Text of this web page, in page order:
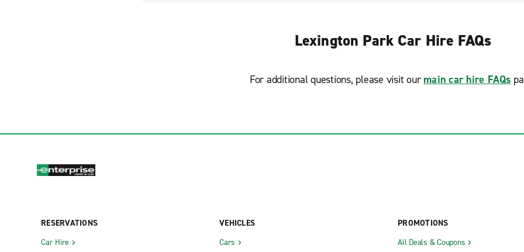
Lexington Park Car Hire FAQs
For additional questions, please visit our main car hire FAQs
RESERVATIONS
Car Hire
VEHICLES
Cars
PROMOTIONS
All Deals & Coupons